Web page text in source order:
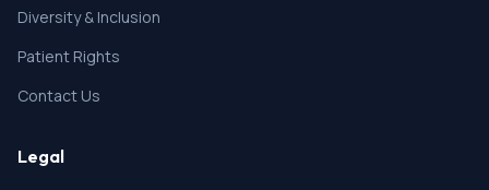
Diversity & Inclusion
Patient Rights
Contact Us
Legal